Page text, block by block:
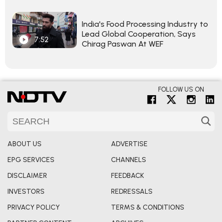
7:52
India's Food Processing Industry to
Lead Global Cooperation, Says
Chirag Paswan At WEF
FOLLOW US ON
ABOUT US
ADVERTISE
EPG SERVICES
CHANNELS
DISCLAIMER
FEEDBACK
INVESTORS
REDRESSALS
PRIVACY POLICY
TERMS & CONDITIONS